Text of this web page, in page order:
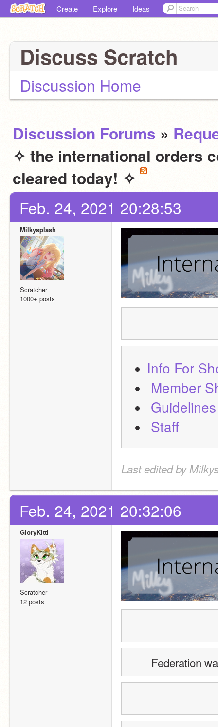
Create Explore Ideas
Discuss Scratch
Discussion Home
Discussion Forums »
✧ the international orders
cleared today! ✧
Feb. 24, 2021 20:28:53
Milkysplash
Scratcher
1000+ posts
Info For
Member
Guidelines
Staff
Last edited by
Feb. 24, 2021 20:32:06
GloryKitti
Scratcher
12 posts
Federation